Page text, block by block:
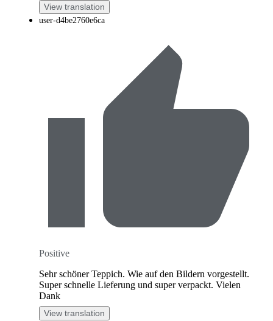
View translation
user-d4be2760e6ca
Positive
Sehr schöner Teppich. Wie auf den Bildern vorgestellt.
Super schnelle Lieferung und super verpackt. Vielen
Dank
View translation